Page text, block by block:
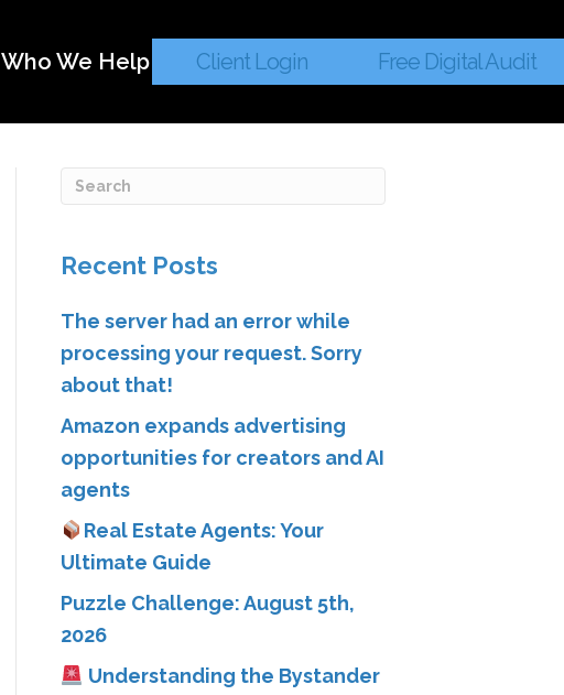
Who We Help Client Login Free Digital Audit
Recent Posts
The server had an error while
processing your request. Sorry
about that!
Amazon expands advertising
opportunities for creators and AI
agents
Real Estate Agents: Your
Ultimate Guide
Puzzle Challenge: August 5th,
2026
Understanding the Bystander